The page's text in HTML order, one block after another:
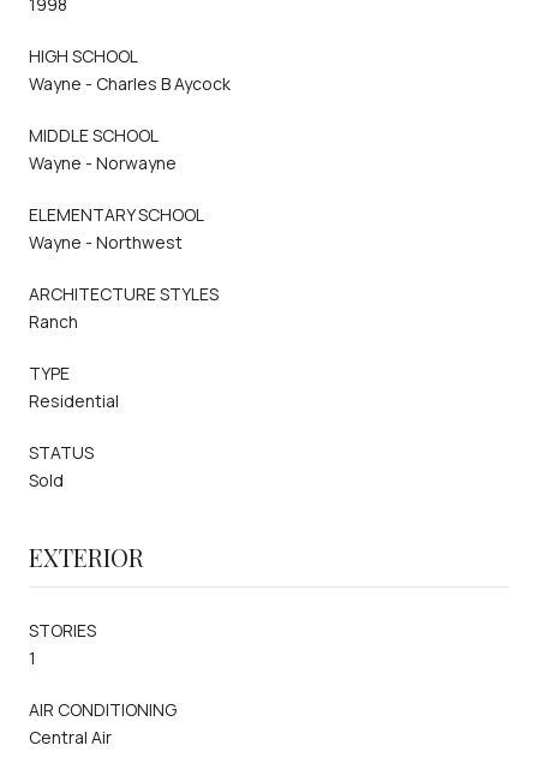
HIGH SCHOOL
Wayne - Charles B Aycock
MIDDLE SCHOOL
Wayne - Norwayne
ELEMENTARY SCHOOL
Wayne - Northwest
ARCHITECTURE STYLES
Ranch
TYPE
Residential
STATUS
Sold
EXTERIOR
STORIES
1
AIR CONDITIONING
Central Air